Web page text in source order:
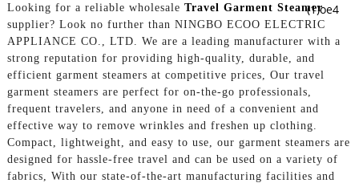
Looking for a reliable wholesale Travel Garment Steamer
supplier? Look no further than NINGBO ECOO ELECTRIC
APPLIANCE CO., LTD. We are a leading manufacturer with a
strong reputation for providing high-quality, durable, and
efficient garment steamers at competitive prices, Our travel
garment steamers are perfect for on-the-go professionals,
frequent travelers, and anyone in need of a convenient and
effective way to remove wrinkles and freshen up clothing.
Compact, lightweight, and easy to use, our garment steamers are
designed for hassle-free travel and can be used on a variety of
fabrics, With our state-of-the-art manufacturing facilities and